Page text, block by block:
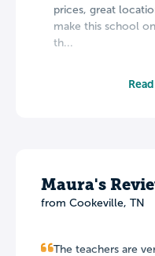
prices, great
make this school
th...
Maura's
from Cookeville, TN
The teachers are